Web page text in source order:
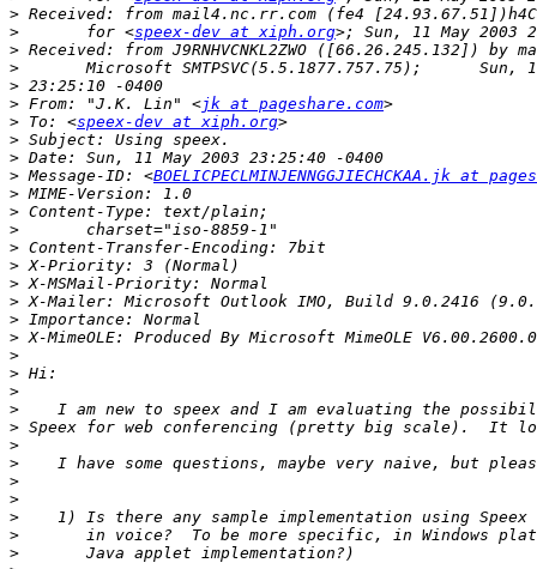
>
>
for <speex-dev at xiph.org
>
>
>
> From: "J.K. Lin" <jk at pageshare.com
> To: <speex-dev at xiph.org
>
>
> Message-ID: <BOELICPECLMINJENNGGJIECHCKAA.jk at
>
>
>
>
>
>
>
>
>
>
>
>
>
>
>
>
>
>
>
>
>